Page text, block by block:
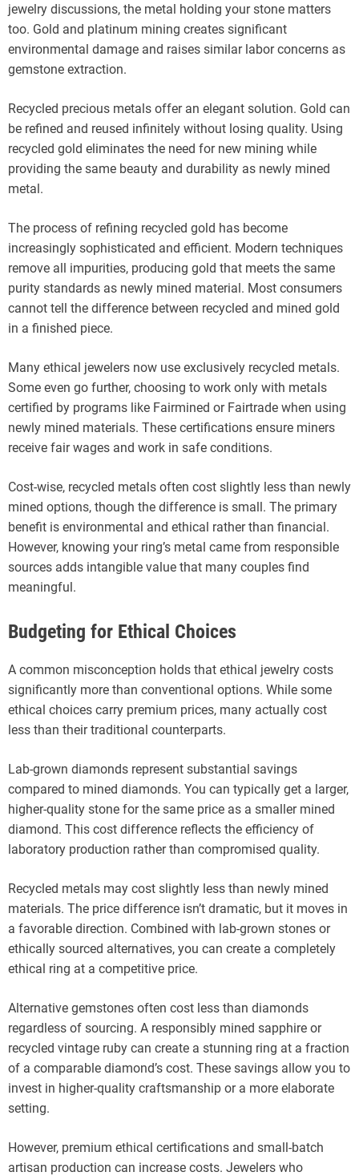
jewelry discussions, the metal holding your stone matters
too. Gold and platinum mining creates significant
environmental damage and raises similar labor concerns as
gemstone extraction.
Recycled precious metals offer an elegant solution. Gold can
be refined and reused infinitely without losing quality. Using
recycled gold eliminates the need for new mining while
providing the same beauty and durability as newly mined
metal.
The process of refining recycled gold has become
increasingly sophisticated and efficient. Modern techniques
remove all impurities, producing gold that meets the same
purity standards as newly mined material. Most consumers
cannot tell the difference between recycled and mined gold
in a finished piece.
Many ethical jewelers now use exclusively recycled metals.
Some even go further, choosing to work only with metals
certified by programs like Fairmined or Fairtrade when using
newly mined materials. These certifications ensure miners
receive fair wages and work in safe conditions.
Cost-wise, recycled metals often cost slightly less than newly
mined options, though the difference is small. The primary
benefit is environmental and ethical rather than financial.
However, knowing your ring’s metal came from responsible
sources adds intangible value that many couples find
meaningful.
Budgeting for Ethical Choices
A common misconception holds that ethical jewelry costs
significantly more than conventional options. While some
ethical choices carry premium prices, many actually cost
less than their traditional counterparts.
Lab-grown diamonds represent substantial savings
compared to mined diamonds. You can typically get a larger,
higher-quality stone for the same price as a smaller mined
diamond. This cost difference reflects the efficiency of
laboratory production rather than compromised quality.
Recycled metals may cost slightly less than newly mined
materials. The price difference isn’t dramatic, but it moves in
a favorable direction. Combined with lab-grown stones or
ethically sourced alternatives, you can create a completely
ethical ring at a competitive price.
Alternative gemstones often cost less than diamonds
regardless of sourcing. A responsibly mined sapphire or
recycled vintage ruby can create a stunning ring at a fraction
of a comparable diamond’s cost. These savings allow you to
invest in higher-quality craftsmanship or a more elaborate
setting.
However, premium ethical certifications and small-batch
artisan production can increase costs. Jewelers who